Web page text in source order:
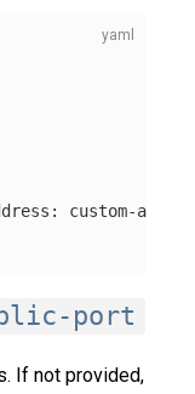
:
custom-
port
If not provided,